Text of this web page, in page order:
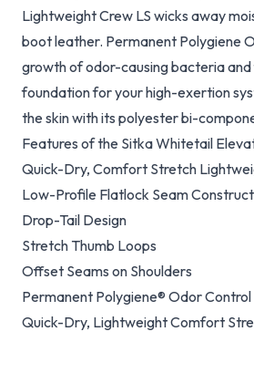
Lightweight Crew LS wicks away
boot leather. Permanent Polygiene
growth of odor-causing bacteria
foundation for your high-exertion
the skin with its polyester bi-
Features of the Sitka Whitetail
Quick-Dry, Comfort Stretch
Low-Profile Flatlock Seam
Drop-Tail Design
Stretch Thumb Loops
Offset Seams on Shoulders
Permanent Polygiene® Odor Control
Quick-Dry, Lightweight Comfort